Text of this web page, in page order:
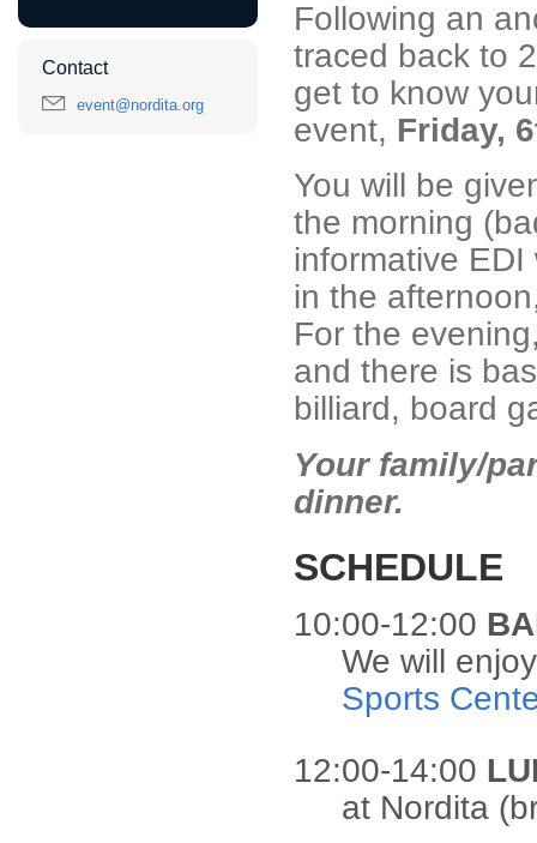
Contact
event@nordita.org
Following an
traced back to
get to know
event, Friday,
You will be
the morning
informative
in the
For the
and there is
billiard, board
Your family/
dinner.
SCHEDULE
10:00-12:00
We will
Sports
12:00-14:00
at Nordita